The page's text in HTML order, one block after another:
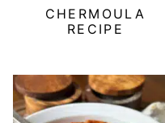
CHERMOULA
RECIPE